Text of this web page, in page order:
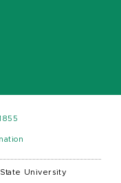
University